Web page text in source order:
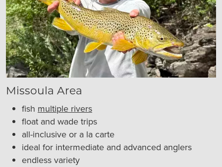
Missoula Area
fish multiple rivers
float and wade trips
all-inclusive or a la carte
ideal for intermediate and advanced anglers
endless variety